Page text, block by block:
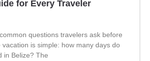
for Every Traveler
questions travelers ask before
vacation is simple: how many days do
in Belize? The